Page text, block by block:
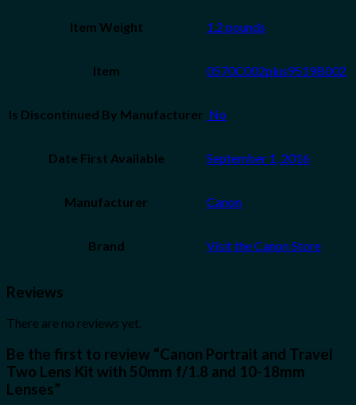
Item Weight 1.2 pounds
Item 0570C002plus9519B002
Is Discontinued By Manufacturer ‎ No
Date First Available September 1, 2016
Manufacturer Canon
Brand Visit the Canon Store
Reviews
There are no reviews yet.
Be the first to review “Canon Portrait and Travel
Two Lens Kit with 50mm f/1.8 and 10-18mm
Lenses”